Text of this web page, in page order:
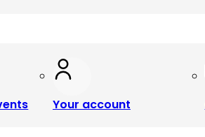
Your account